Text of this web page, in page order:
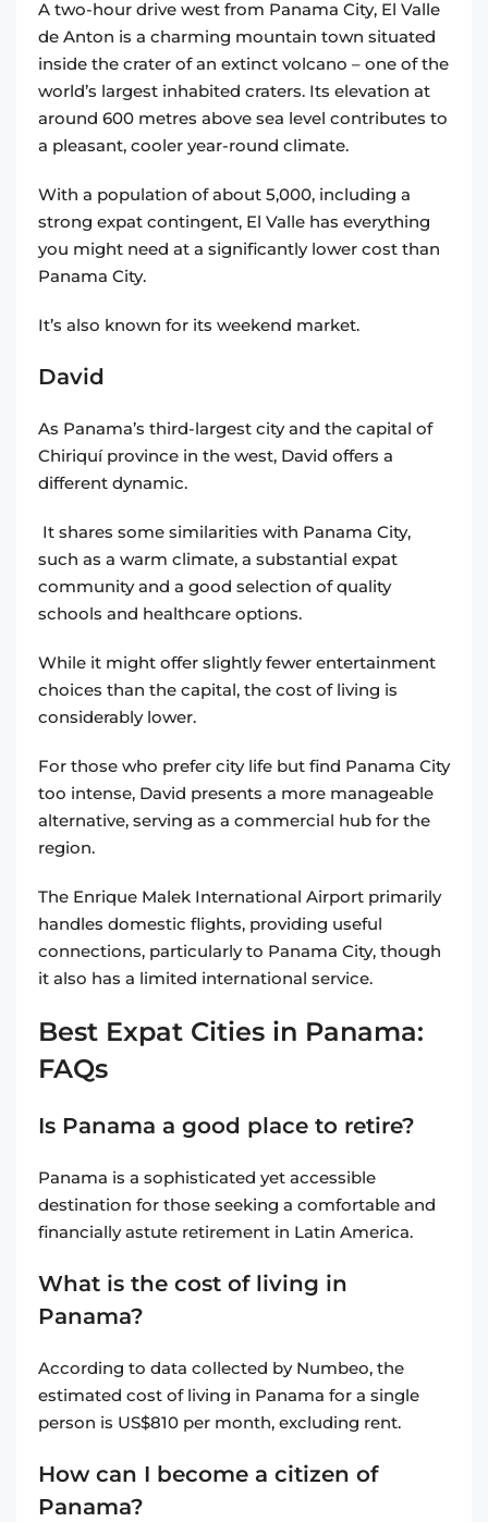
A two-hour drive west from Panama City, El Valle
de Anton is a charming mountain town situated
inside the crater of an extinct volcano – one of the
world’s largest inhabited craters. Its elevation at
around 600 metres above sea level contributes to
a pleasant, cooler year-round climate.
With a population of about 5,000, including a
strong expat contingent, El Valle has everything
you might need at a significantly lower cost than
Panama City.
It’s also known for its weekend market.
David
As Panama’s third-largest city and the capital of
Chiriquí province in the west, David offers a
different dynamic.
It shares some similarities with Panama City,
such as a warm climate, a substantial expat
community and a good selection of quality
schools and healthcare options.
While it might offer slightly fewer entertainment
choices than the capital, the cost of living is
considerably lower.
For those who prefer city life but find Panama City
too intense, David presents a more manageable
alternative, serving as a commercial hub for the
region.
The Enrique Malek International Airport primarily
handles domestic flights, providing useful
connections, particularly to Panama City, though
it also has a limited international service.
Best Expat Cities in Panama:
FAQs
Is Panama a good place to retire?
Panama is a sophisticated yet accessible
destination for those seeking a comfortable and
financially astute retirement in Latin America.
What is the cost of living in
Panama?
According to data collected by Numbeo, the
estimated cost of living in Panama for a single
person is US$810 per month, excluding rent.
How can I become a citizen of
Panama?